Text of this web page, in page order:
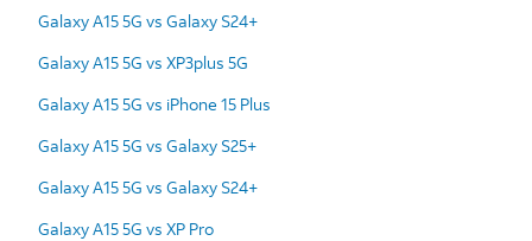
Galaxy A15 5G vs Galaxy S24+
Galaxy A15 5G vs XP3plus 5G
Galaxy A15 5G vs iPhone 15 Plus
Galaxy A15 5G vs Galaxy S25+
Galaxy A15 5G vs Galaxy S24+
Galaxy A15 5G vs XP Pro